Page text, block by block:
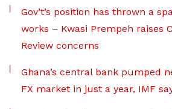
Gov’t’s position has thrown a
works – Kwasi Prempeh raises
Review concerns
Ghana’s central bank pumped
FX market in just a year, IMF